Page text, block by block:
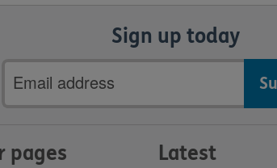
Sign up today
Email
address
pages Latest